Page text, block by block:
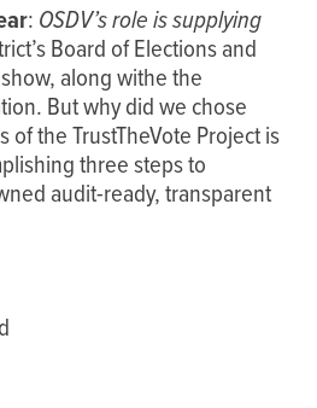
: OSDV’s role is supplying
Board of Elections and
along withe the
But why did we chose
of the TrustTheVote Project is
three steps to
audit-ready, transparent